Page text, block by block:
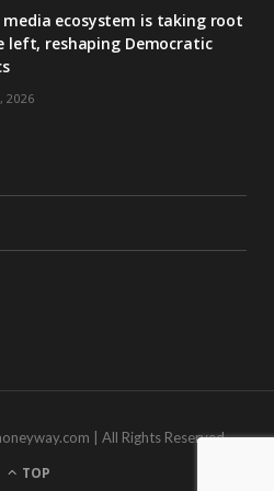
media ecosystem is taking root
left, reshaping Democratic
2026
| All Rights Reserved
TOP